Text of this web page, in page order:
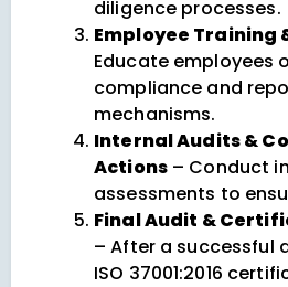
diligence processes.
Employee Training
Educate employees
compliance and
mechanisms.
Internal Audits &
Actions– Conduct
assessments to
Final Audit &
– After a successful
ISO 37001:2016